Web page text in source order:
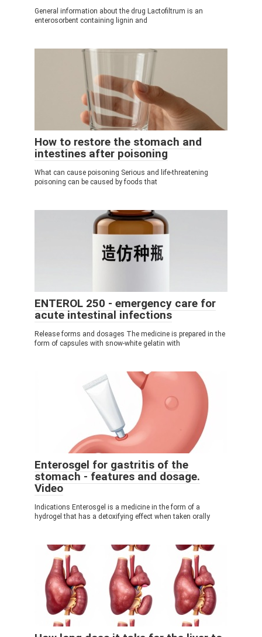
General information about the drug Lactofiltrum is an
enterosorbent containing lignin and
How to restore the stomach and
intestines after poisoning
What can cause poisoning Serious and life-threatening
poisoning can be caused by foods that
ENTEROL 250 - emergency care for
acute intestinal infections
Release forms and dosages The medicine is prepared in the
form of capsules with snow-white gelatin with
Enterosgel for gastritis of the
stomach - features and dosage.
Video
Indications Enterosgel is a medicine in the form of a
hydrogel that has a detoxifying effect when taken orally